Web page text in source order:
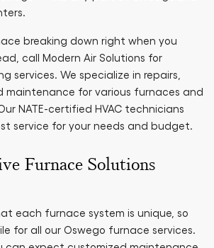
breaking down right when you
call Modern Air Solutions for
services. We specialize in repairs,
maintenance for various furnaces and
NATE-certified HVAC technicians
service for your needs and budget.
Furnace Solutions
each furnace system is unique, so
for all our Oswego furnace services.